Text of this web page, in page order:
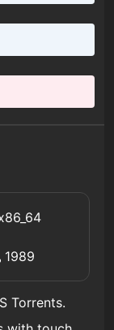
1989
Torrents.